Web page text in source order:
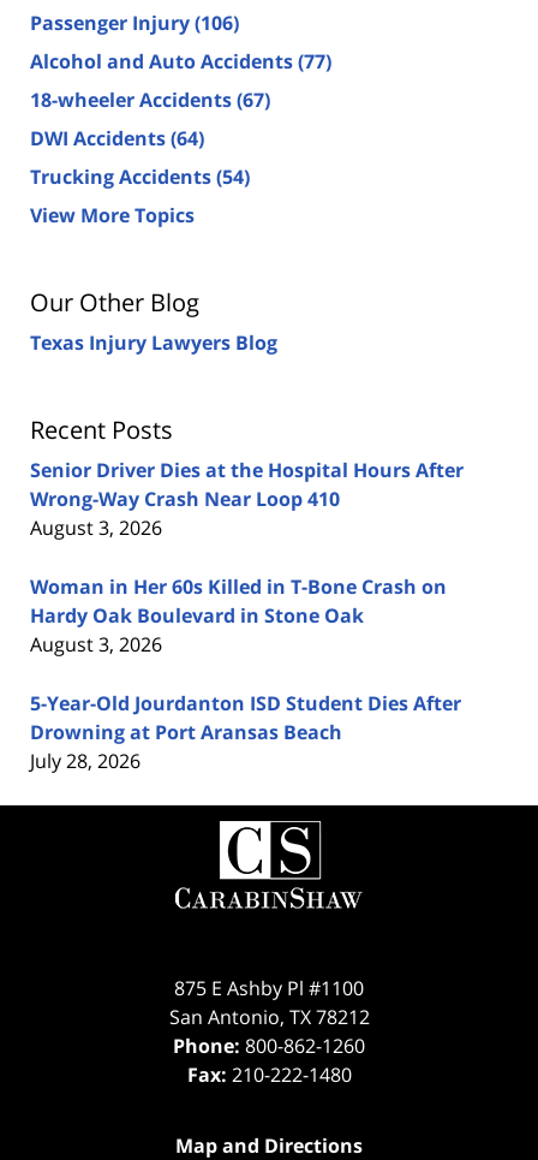
Passenger Injury(106)
Alcohol and Auto Accidents(77)
18-wheeler Accidents(67)
DWI Accidents(64)
Trucking Accidents(54)
View More Topics
Our Other Blog
Texas Injury Lawyers Blog
Recent Posts
Senior Driver Dies at the Hospital Hours After
Wrong-Way Crash Near Loop 410
August 3, 2026
Woman in Her 60s Killed in T-Bone Crash on
Hardy Oak Boulevard in Stone Oak
August 3, 2026
5-Year-Old Jourdanton ISD Student Dies After
Drowning at Port Aransas Beach
July 28, 2026
Contact
Information
875 E Ashby Pl #1100
San Antonio, TX 78212
Phone: 800-862-1260
Fax: 210-222-1480
Map and Directions